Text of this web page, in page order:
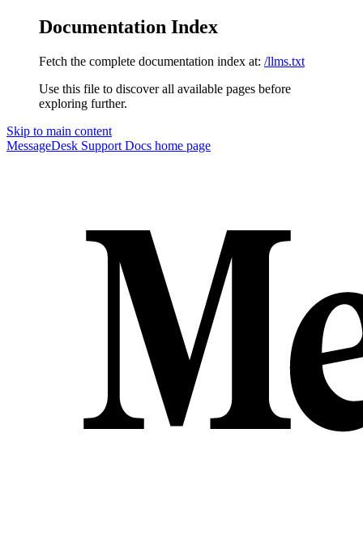
Documentation Index
Fetch the complete documentation index at: /llms.txt
Use this file to discover all available pages before
exploring further.
Skip to main content
MessageDesk Support Docs home page